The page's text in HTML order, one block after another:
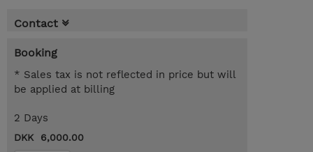
Contact
Booking
* Sales tax is not reflected in price but will
be applied at billing
2 Days
DKK 6,000.00